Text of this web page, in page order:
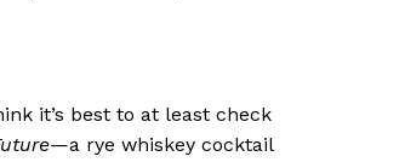
it’s best to at least check
—a rye whiskey cocktail